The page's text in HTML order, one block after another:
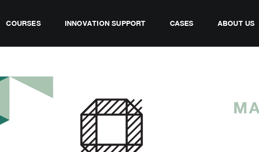
COURSES INNOVATION SUPPORT CASES ABOUT US